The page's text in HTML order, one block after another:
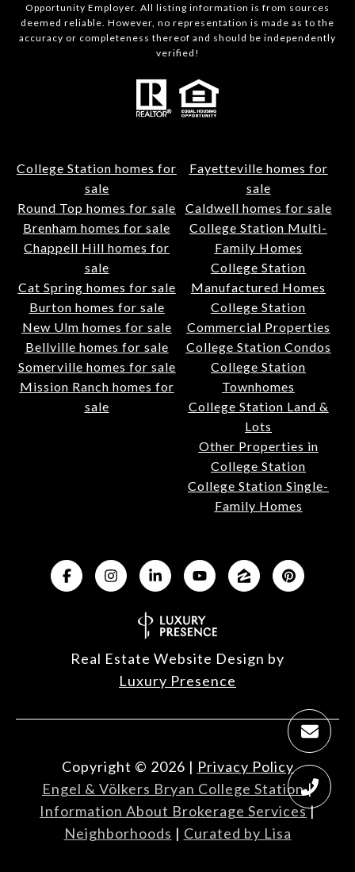
Opportunity Employer. All listing information is from sources
deemed reliable. However, no representation is made as to the
accuracy or completeness thereof and should be independently
verified!
College Station homes for
sale
Round Top homes for sale
Brenham homes for sale
Chappell Hill homes for
sale
Cat Spring homes for sale
Burton homes for sale
New Ulm homes for sale
Bellville homes for sale
Somerville homes for sale
Mission Ranch homes for
sale
Fayetteville homes for
sale
Caldwell homes for sale
College Station Multi-
Family Homes
College Station
Manufactured Homes
College Station
Commercial Properties
College Station Condos
College Station
Townhomes
College Station Land &
Lots
Other Properties in
College Station
College Station Single-
Family Homes
Real Estate Website Design by
Luxury Presence
Copyright © 2026 | Privacy Policy
Engel & Völkers Bryan College Station|
Information About Brokerage Services|
Neighborhoods | Curated by Lisa